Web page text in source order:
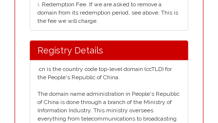
i. Redemption Fee. If we are asked to remove a
domain from its redemption period, see above. This is
the fee we will charge.
Registry Details
.cn is the country code top-level domain (ccTLD) for
the People's Republic of China.
The domain name administration in People's Republic
of China is done through a branch of the Ministry of
Information Industry. This ministry oversees
everything from telecommunications to broadcasting